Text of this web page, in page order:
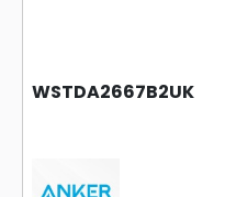
WSTDA2667B2UK